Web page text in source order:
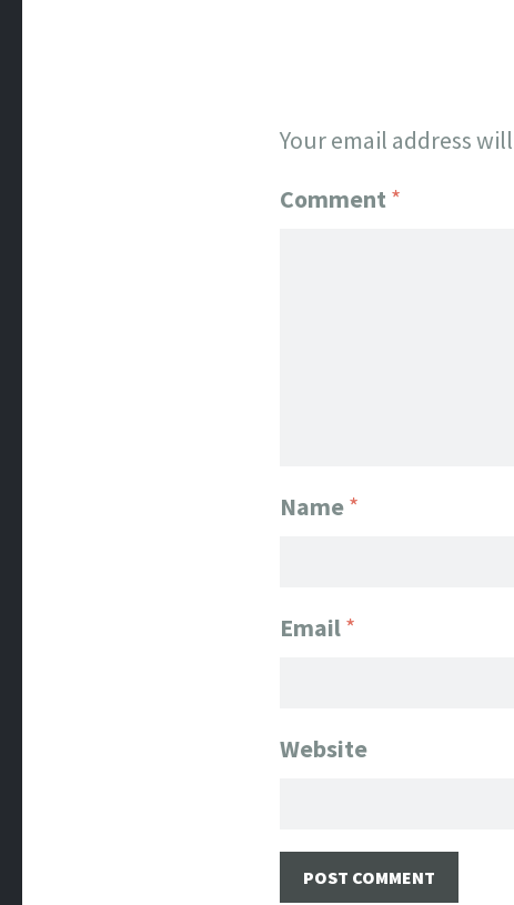
Your email address
Comment *
Name*
Email*
Website